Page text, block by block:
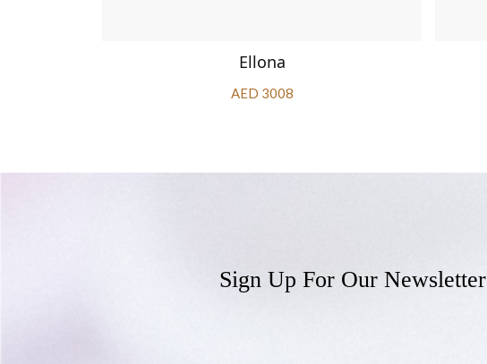
Ellona
AED 3008
Sign Up For Our Newsletter